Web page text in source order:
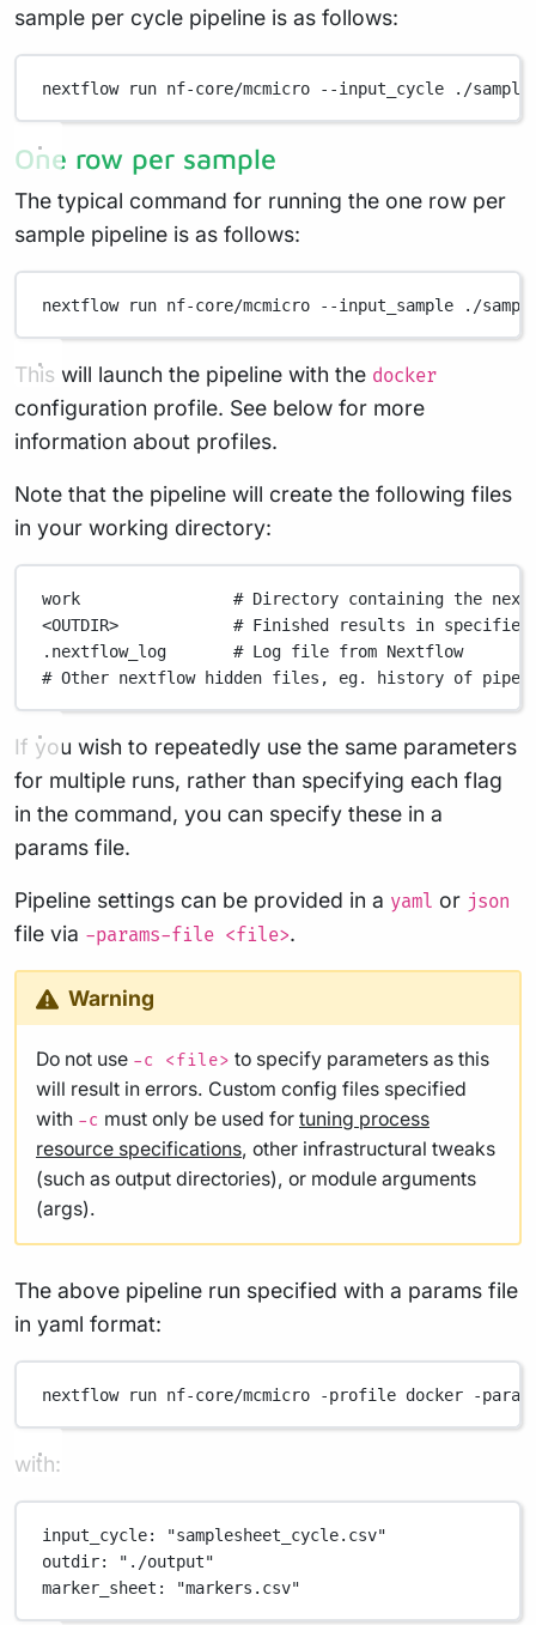
sample per cycle pipeline is as follows:
nextflow run nf-core/mcmicro --input_cycle ./
One row per sample
The typical command for running the one row per
sample pipeline is as follows:
nextflow run nf-core/mcmicro --input_sample ./
This will launch the pipeline with the docker
configuration profile. See below for more
information about profiles.
Note that the pipeline will create the following files
in your working directory:
work
# Directory containing the
<OUTDIR>
# Finished results in
.nextflow_log
# Log file from Nextflow
# Other nextflow hidden files, eg. history of
If you wish to repeatedly use the same parameters
for multiple runs, rather than specifying each flag
in the command, you can specify these in a
params file.
Pipeline settings can be provided in a yaml or json
file via -params-file <file>.
Warning
Do not use -c <file> to specify parameters as this
will result in errors. Custom config files specified
with -c must only be used for tuning process
resource specifications, other infrastructural tweaks
(such as output directories), or module arguments
(args).
The above pipeline run specified with a params file
in yaml format:
nextflow run nf-core/mcmicro -profile docker -
with:
input_cycle:
"samplesheet_cycle.csv"
outdir:
"./output"
marker_sheet : "markers.csv"